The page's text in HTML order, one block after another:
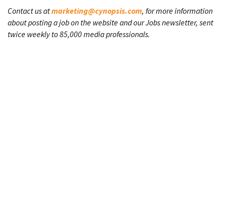
Contact us atmarketing@cynopsis.com, for more information
about posting a job on the website and our Jobs newsletter, sent
twice weekly to 85,000 media professionals.